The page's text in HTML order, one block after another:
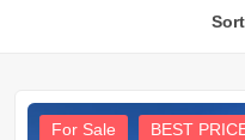
For Sale BEST